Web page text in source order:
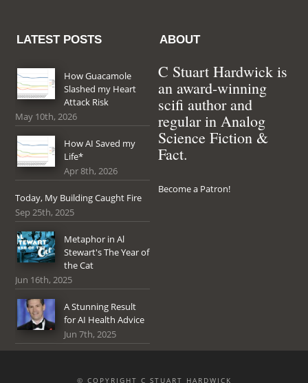
LATEST POSTS
How Guacamole
Slashed my Heart
Attack Risk
May 10th, 2026
How AI Saved my
Life*
Apr 8th, 2026
Today, My Building Caught Fire
Sep 25th, 2025
Metaphor in Al
Stewart's The Year of
the Cat
Jun 16th, 2025
A Stunning Result
for AI Health Advice
Jun 7th, 2025
ABOUT
C Stuart Hardwick is
an award-winning
scifi author and
regular in Analog
Science Fiction &
Fact.
Become a Patron!
© COPYRIGHT C STUART HARDWICK